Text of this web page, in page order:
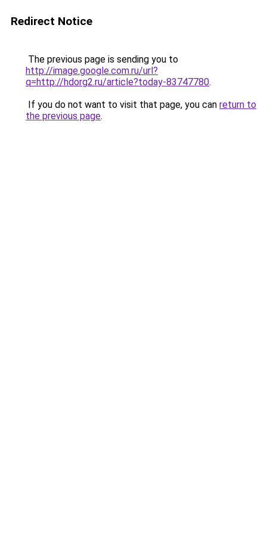
Redirect Notice
The previous page is sending you to
http://image.google.com.ru/url?
q=http://hdorg2.ru/article?today-83747780.
If you do not want to visit that page, you can return to
the previous page.